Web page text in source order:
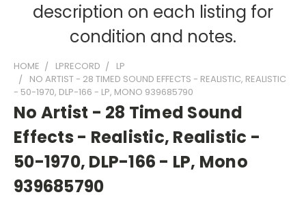
description on each listing for
condition and notes.
HOME LPRECORD
LP
NO ARTIST - 28 TIMED SOUND EFFECTS - REALISTIC, REALISTIC
- 50-1970, DLP-166 - LP, MONO 939685790
No Artist - 28 Timed Sound
Effects - Realistic, Realistic -
50-1970, DLP-166 - LP, Mono
939685790